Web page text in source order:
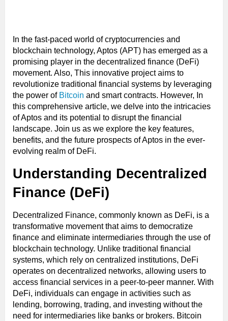
In the fast-paced world of cryptocurrencies and
blockchain technology, Aptos (APT) has emerged as a
promising player in the decentralized finance (DeFi)
movement. Also, This innovative project aims to
revolutionize traditional financial systems by leveraging
the power of Bitcoin and smart contracts. However, In
this comprehensive article, we delve into the intricacies
of Aptos and its potential to disrupt the financial
landscape. Join us as we explore the key features,
benefits, and the future prospects of Aptos in the ever-
evolving realm of DeFi.
Understanding Decentralized
Finance (DeFi)
Decentralized Finance, commonly known as DeFi, is a
transformative movement that aims to democratize
finance and eliminate intermediaries through the use of
blockchain technology. Unlike traditional financial
systems, which rely on centralized institutions, DeFi
operates on decentralized networks, allowing users to
access financial services in a peer-to-peer manner. With
DeFi, individuals can engage in activities such as
lending, borrowing, trading, and investing without the
need for intermediaries like banks or brokers. Bitcoin